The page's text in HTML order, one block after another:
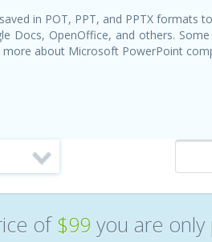
in POT, PPT, and PPTX
Docs, OpenOffice, and others.
about Microsoft PowerPoint
of $99 you are only